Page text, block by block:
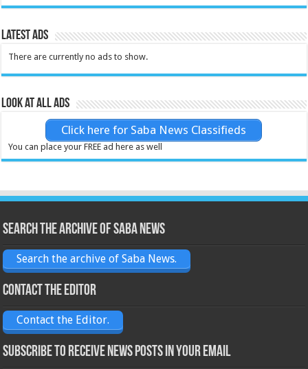
Latest Ads
There are currently no ads to show.
Look at all ads
Click here for Saba News Classifieds
You can place your FREE ad here as well
Search the archive of Saba News
Search the archive of Saba News.
Contact the Editor
Contact the Editor.
Subscribe to receive News posts in your email